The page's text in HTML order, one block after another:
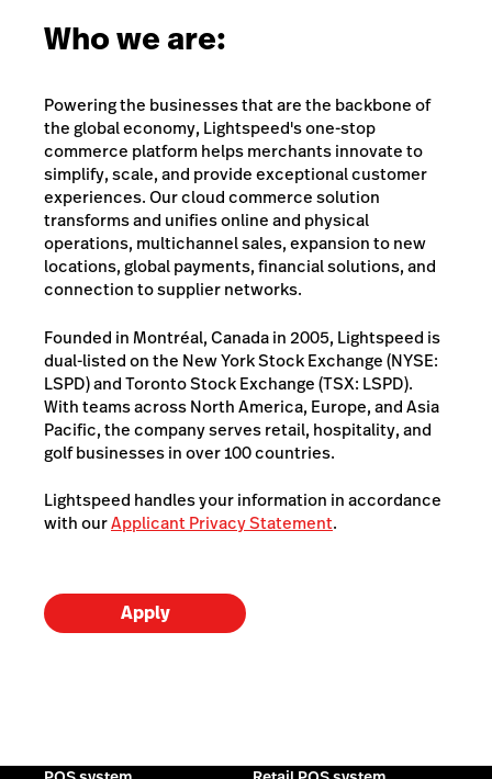
Who we are:
Powering the businesses that are the backbone of
the global economy, Lightspeed's one-stop
commerce platform helps merchants innovate to
simplify, scale, and provide exceptional customer
experiences. Our cloud commerce solution
transforms and unifies online and physical
operations, multichannel sales, expansion to new
locations, global payments, financial solutions, and
connection to supplier networks.
Founded in Montréal, Canada in 2005, Lightspeed is
dual-listed on the New York Stock Exchange (NYSE:
LSPD) and Toronto Stock Exchange (TSX: LSPD).
With teams across North America, Europe, and Asia
Pacific, the company serves retail, hospitality, and
golf businesses in over 100 countries.
Lightspeed handles your information in accordance
with ourApplicant Privacy Statement.
Apply